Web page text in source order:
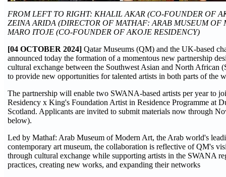
FROM LEFT TO RIGHT: KHALIL AKAR (CO-FOUNDER OF
ZEINA ARIDA (DIRECTOR OF MATHAF: ARAB MUSEUM OF
MARO ITOJE (CO-FOUNDER OF AKOJE RESIDENCY)
[04 OCTOBER 2024] Qatar Museums (QM) and the UK-based
announced today the formation of a momentous new partnership
cultural exchange between the Southwest Asian and North African
to provide new opportunities for talented artists in both parts of the
The partnership will enable two SWANA-based artists per year to
Residency x King's Foundation Artist in Residence Programme at
Scotland. Applicants are invited to submit materials now through
below).
Led by Mathaf: Arab Museum of Modern Art, the Arab world's
contemporary art museum, the collaboration is reflective of QM's
through cultural exchange while supporting artists in the SWANA
practices, creating new works, and expanding their networks